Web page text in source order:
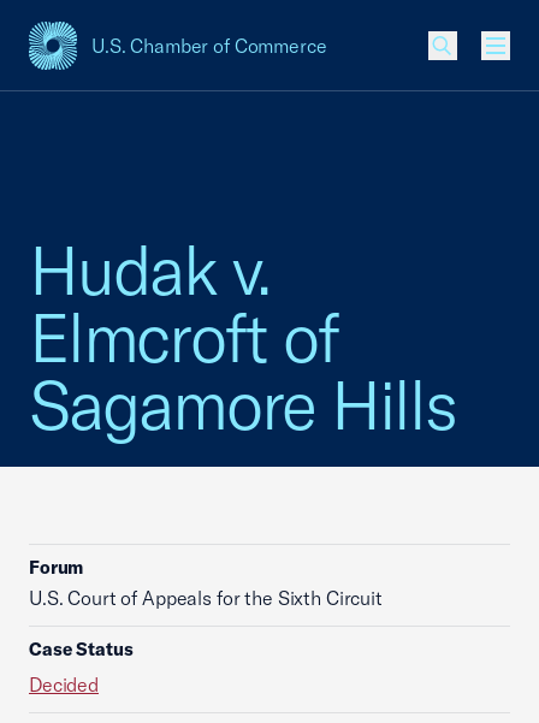
U.S. Chamber of Commerce
USCC Homepage
Hudak v.
Elmcroft of
Sagamore Hills
Forum
U.S. Court of Appeals for the Sixth Circuit
Case Status
Decided